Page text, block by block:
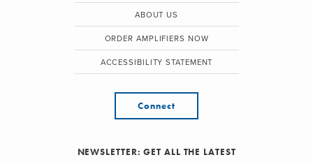
ABOUT US
ORDER AMPLIFIERS NOW
ACCESSIBILITY STATEMENT
Connect
NEWSLETTER: GET ALL THE LATEST